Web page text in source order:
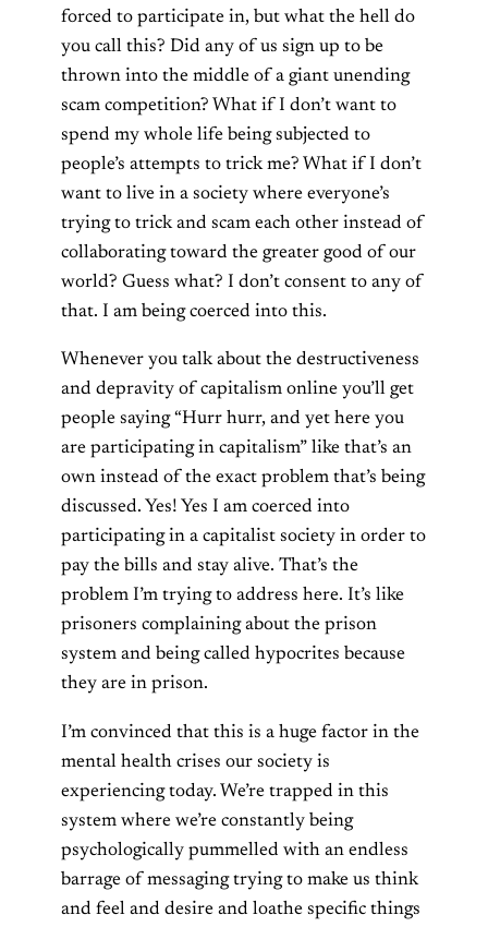
forced to participate in, but what the hell do
you call this? Did any of us sign up to be
thrown into the middle of a giant unending
scam competition? What if I don’t want to
spend my whole life being subjected to
people’s attempts to trick me? What if I don’t
want to live in a society where everyone’s
trying to trick and scam each other instead of
collaborating toward the greater good of our
world? Guess what? I don’t consent to any of
that. I am being coerced into this.
Whenever you talk about the destructiveness
and depravity of capitalism online you’ll get
people saying “Hurr hurr, and yet here you
are participating in capitalism” like that’s an
own instead of the exact problem that’s being
discussed. Yes! Yes I am coerced into
participating in a capitalist society in order to
pay the bills and stay alive. That’s the
problem I’m trying to address here. It’s like
prisoners complaining about the prison
system and being called hypocrites because
they are in prison.
I’m convinced that this is a huge factor in the
mental health crises our society is
experiencing today. We’re trapped in this
system where we’re constantly being
psychologically pummelled with an endless
barrage of messaging trying to make us think
and feel and desire and loathe specific things